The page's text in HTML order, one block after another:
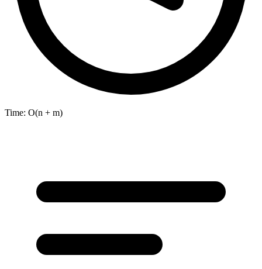
Time: O(n + m)